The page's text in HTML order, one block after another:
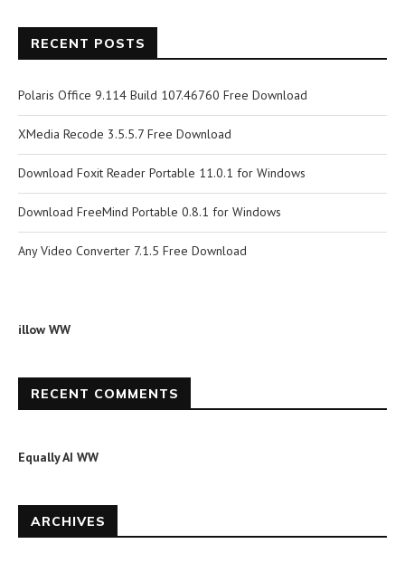
RECENT POSTS
Polaris Office 9.114 Build 107.46760 Free Download
XMedia Recode 3.5.5.7 Free Download
Download Foxit Reader Portable 11.0.1 for Windows
Download FreeMind Portable 0.8.1 for Windows
Any Video Converter 7.1.5 Free Download
illow WW
RECENT COMMENTS
Equally AI WW
ARCHIVES